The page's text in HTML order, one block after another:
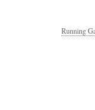
Running